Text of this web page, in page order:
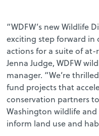
“WDFW’s new Wildlife
exciting step forward
actions for a suite of at-
Jenna Judge, WDFW
manager. “We’re
fund projects that
conservation partners
Washington wildlife
inform land use and